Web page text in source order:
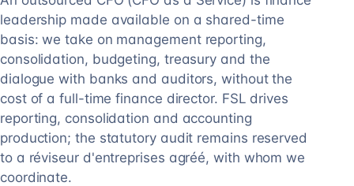
leadership made available on a shared-time
basis: we take on management reporting,
consolidation, budgeting, treasury and the
dialogue with banks and auditors, without the
cost of a full-time finance director. FSL drives
reporting, consolidation and accounting
production; the statutory audit remains reserved
to a réviseur d'entreprises agréé, with whom we
coordinate.